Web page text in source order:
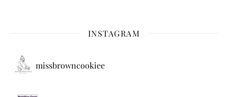
INSTAGRAM
missbrowncookiee